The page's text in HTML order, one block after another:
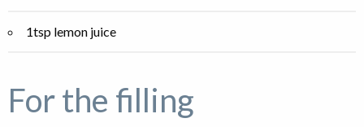
1tsp lemon juice
For the filling